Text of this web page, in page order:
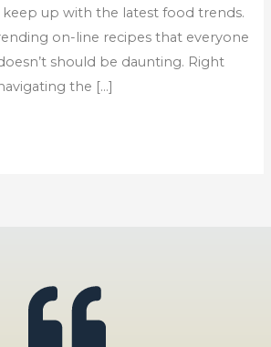
up with the latest food trends.
on-line recipes that everyone
should be daunting. Right
the […]